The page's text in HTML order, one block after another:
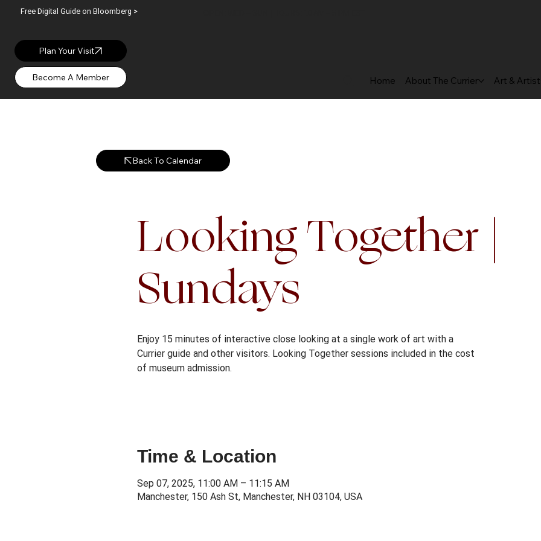
Free Digital Guide on Bloomberg >
Home About The Currier Art &
Plan Your Visit
Become A Member
Back To Calendar
Looking Together |
Sundays
Enjoy 15 minutes of interactive close looking at a single work of art with a
Currier guide and other visitors. Looking Together sessions included in the cost
Time & Location
Sep 07, 2025, 11:00 AM – 11:15 AM
Manchester, 150 Ash St, Manchester, NH 03104, USA